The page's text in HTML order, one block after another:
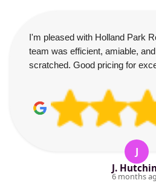
I'm pleased with Holland Park
team was efficient, amiable,
scratched. Good pricing for
J
J.
6 months